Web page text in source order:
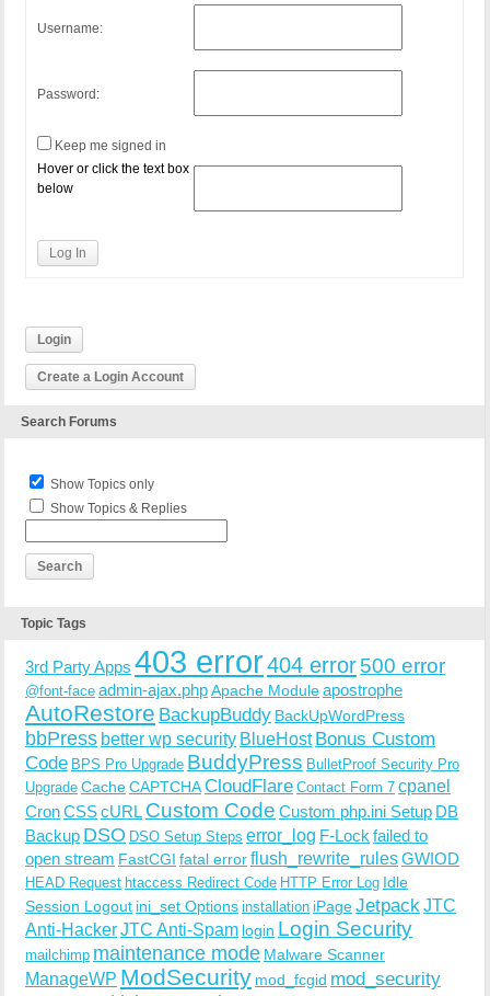
Username:
Password:
Keep me signed in
Hover or click the text box
below
Log In
Login
Create a Login Account
Search Forums
Show Topics only
Show Topics & Replies
Topic Tags
3rd Party Apps 403 error404 error500 error
@font-face admin-ajax.phpApache Moduleapostrophe
AutoRestore BackupBuddy BackUpWordPress
bbPress better wp security BlueHost Bonus Custom
Code BPS Pro Upgrade BuddyPress BulletProof Security Pro
Upgrade CacheCAPTCHACloudFlare Contact Form 7 cpanel
CronCSScURL Custom Code Custom php.ini Setup DB
Backup DSO DSO Setup Steps error_log F-Lock failed to
open stream FastCGI fatal errorflush_rewrite_rulesGWIOD
HEAD Request htaccess Redirect Code HTTP Error Log Idle
Session Logout ini_set Options installation iPageJetpack JTC
Anti-HackerJTC Anti-Spam login Login Security
mailchimp maintenance mode Malware Scanner
ManageWP ModSecurity mod_fcgid mod_security